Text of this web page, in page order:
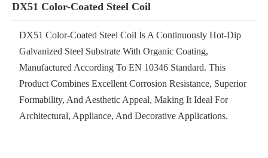
DX51 Color-Coated Steel Coil
DX51 Color-Coated Steel Coil Is A Continuously Hot-Dip
Galvanized Steel Substrate With Organic Coating,
Manufactured According To EN 10346 Standard. This
Product Combines Excellent Corrosion Resistance, Superior
Formability, And Aesthetic Appeal, Making It Ideal For
Architectural, Appliance, And Decorative Applications.